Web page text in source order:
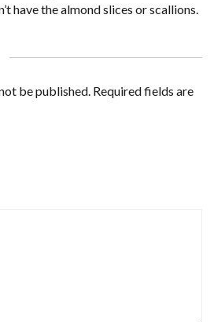
have the almond slices or scallions.
be published. Required fields are